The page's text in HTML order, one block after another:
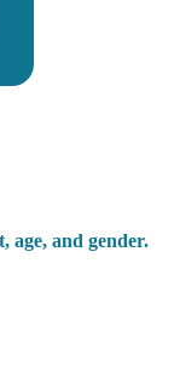
age, and gender.